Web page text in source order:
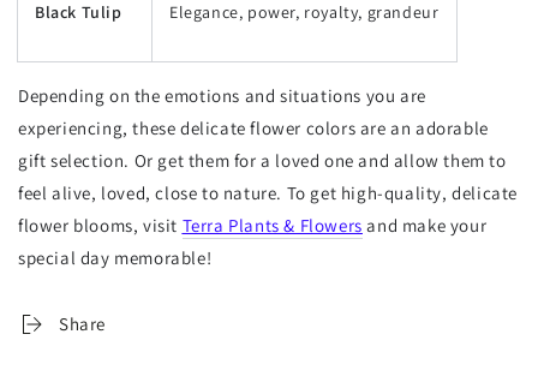
Black Tulip Elegance, power, royalty, grandeur
Depending on the emotions and situations you are
experiencing, these delicate flower colors are an adorable
gift selection. Or get them for a loved one and allow them to
feel alive, loved, close to nature. To get high-quality, delicate
flower blooms, visit Terra Plants & Flowers and make your
special day memorable!
Share